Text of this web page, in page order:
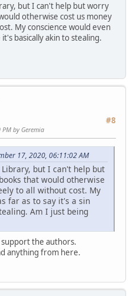
but I can't help but worry
otherwise cost us money
My conscience would even
basically akin to stealing.
#8
by Geremia
17, 2020, 06:11:02 AM
but I can't help but
that would otherwise
to all without cost. My
far as to say it's a sin
Am I just being
the authors.
anything from here.